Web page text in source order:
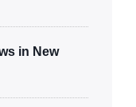
in New